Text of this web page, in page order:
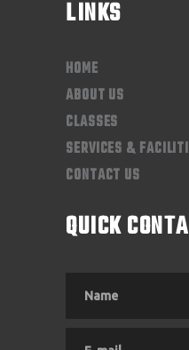
LINKS
HOME
ABOUT US
CLASSES
SERVICES &
CONTACT US
QUICK